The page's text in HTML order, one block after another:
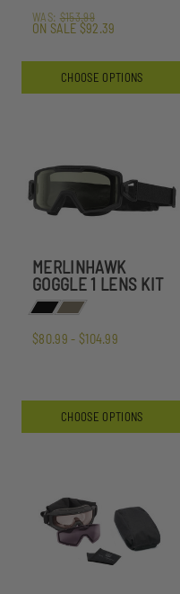
WAS:$153.99
ON SALE $92.39
CHOOSE OPTIONS
MERLINHAWK
GOGGLE 1 LENS KIT
$80.99 - $104.99
CHOOSE OPTIONS